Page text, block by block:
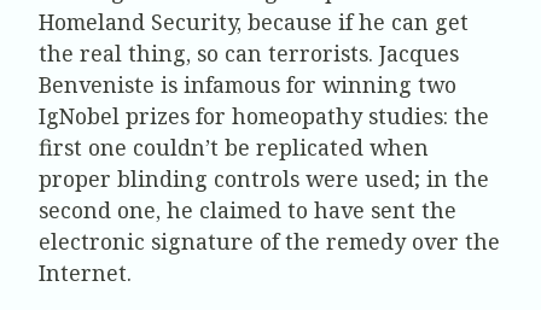
Homeland Security, because if he can get
the real thing, so can terrorists. Jacques
Benveniste is infamous for winning two
IgNobel prizes for homeopathy studies: the
first one couldn’t be replicated when
proper blinding controls were used; in the
second one, he claimed to have sent the
electronic signature of the remedy over the
Internet.